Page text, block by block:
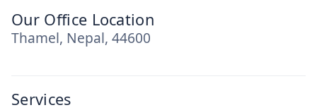
Our Office Location
Thamel, Nepal, 44600
Services